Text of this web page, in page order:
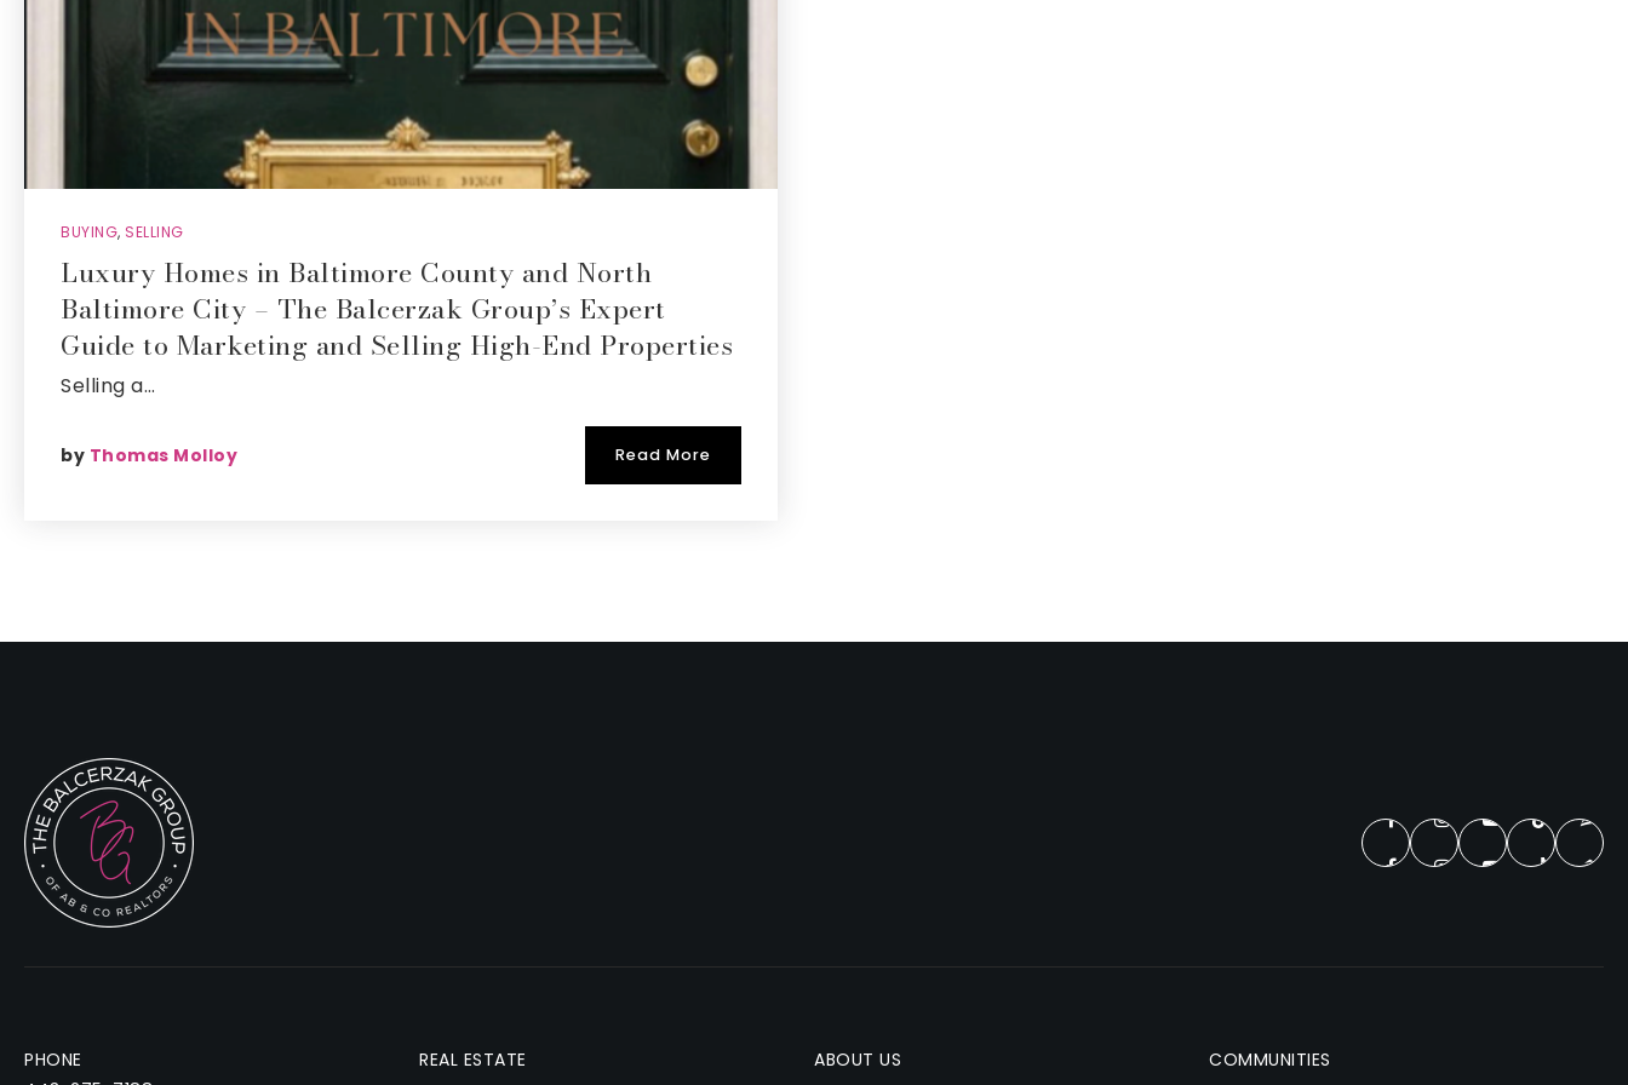
BUYING, SELLING
Luxury Homes in Baltimore County and North
Baltimore City – The Balcerzak Group’s Expert
Guide to Marketing and Selling High-End Properties
Selling a…
by Thomas Molloy Read More
PHONE
ABOUT US COMMUNITIES
REAL ESTATE